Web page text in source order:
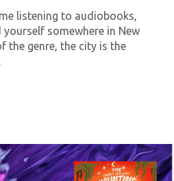
listening to audiobooks,
somewhere in New
the genre, the city is the